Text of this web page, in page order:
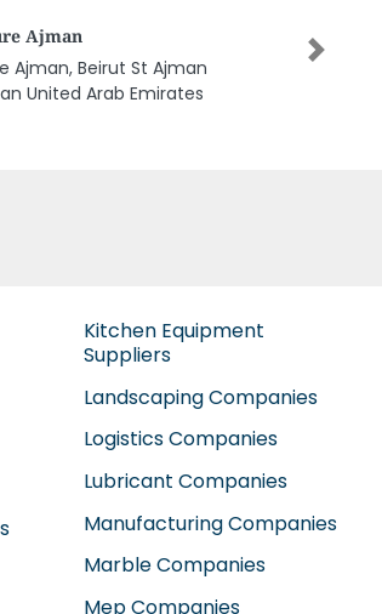
8CP76QM Industrial
5 Sharjah United Arab
Next
Kitchen Equipment
Suppliers
Landscaping Companies
Logistics Companies
Lubricant Companies
Manufacturing Companies
Marble Companies
Mep Companies